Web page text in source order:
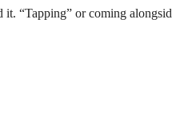
“Tapping” or coming